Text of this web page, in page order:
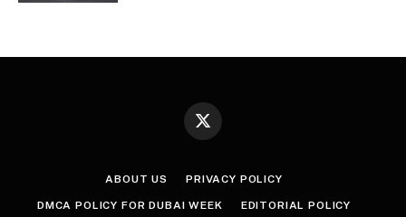
X
ABOUT US PRIVACY POLICY
DMCA POLICY FOR DUBAI WEEK EDITORIAL POLICY